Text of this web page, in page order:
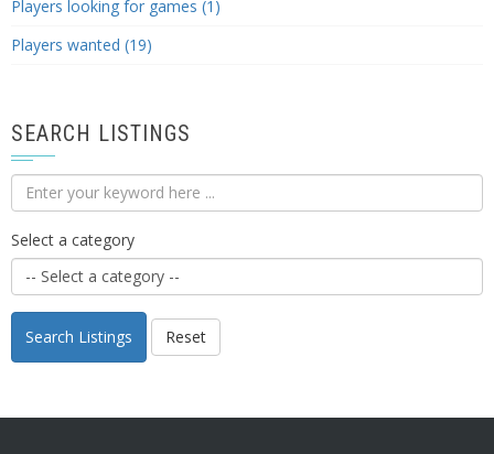
Players looking for games (1)
Players wanted (19)
SEARCH LISTINGS
Select a category
Search Listings Reset